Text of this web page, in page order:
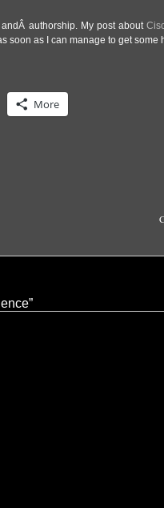
authorship. My post about
soon as I can manage to get
More